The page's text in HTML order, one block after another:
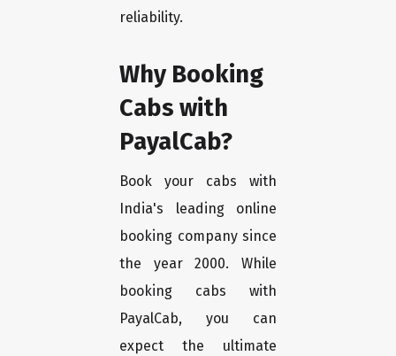
reliability.
Why Booking
Cabs with
PayalCab?
Book your cabs with
India's leading online
booking company since
the year 2000. While
booking cabs with
PayalCab, you can
expect the ultimate